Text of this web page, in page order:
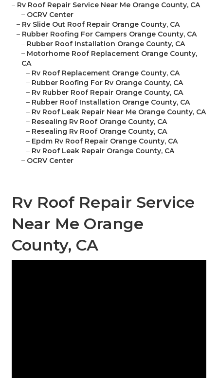
– Rv Roof Repair Service Near Me Orange County, CA
– OCRV Center
– Rv Slide Out Roof Repair Orange County, CA
– Rubber Roofing For Campers Orange County, CA
– Rubber Roof Installation Orange County, CA
– Motorhome Roof Replacement Orange County,
CA
– Rv Roof Replacement Orange County, CA
– Rubber Roofing For Rv Orange County, CA
– Rv Rubber Roof Repair Orange County, CA
– Rubber Roof Installation Orange County, CA
– Rv Roof Leak Repair Near Me Orange County, CA
– Resealing Rv Roof Orange County, CA
– Resealing Rv Roof Orange County, CA
– Epdm Rv Roof Repair Orange County, CA
– Rv Roof Leak Repair Orange County, CA
– OCRV Center
Rv Roof Repair Service
Near Me Orange
County, CA